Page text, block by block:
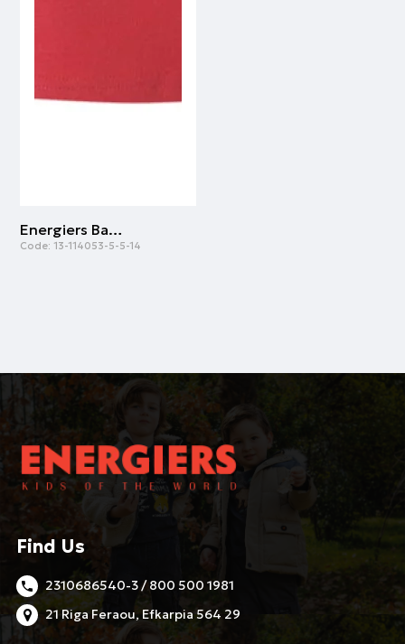
Energiers Basic Line cotton shirt for boys | RED
Code: 13-114053-5-5-14
Find Us
2310686540-3 / 800 500 1981
21 Riga Feraou, Efkarpia 564 29